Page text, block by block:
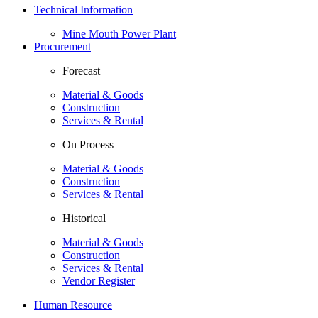
Technical Information
Mine Mouth Power Plant
Procurement
Forecast
Material & Goods
Construction
Services & Rental
On Process
Material & Goods
Construction
Services & Rental
Historical
Material & Goods
Construction
Services & Rental
Vendor Register
Human Resource